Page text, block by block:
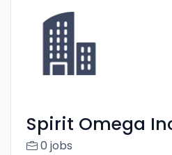
Spirit Omega
0 jobs